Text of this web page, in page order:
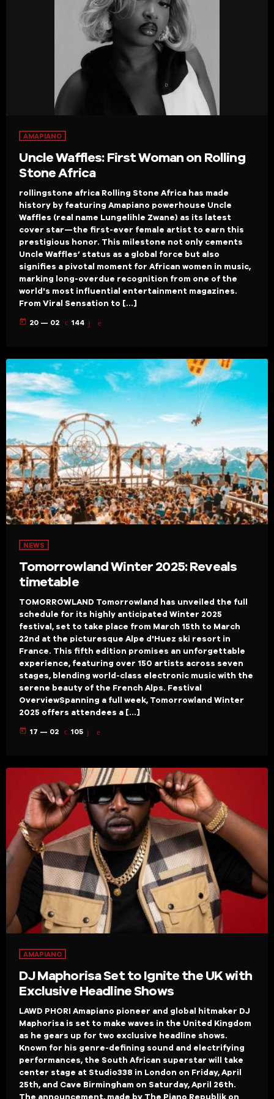
AMAPIANO
Uncle Waffles: First Woman on Rolling
Stone Africa
rollingstone africa Rolling Stone Africa has made
history by featuring Amapiano powerhouse Uncle
Waffles (real name Lungelihle Zwane) as its latest
cover star—the first-ever female artist to earn this
prestigious honor. This milestone not only cements
Uncle Waffles’ status as a global force but also
signifies a pivotal moment for African women in music,
marking long-overdue recognition from one of the
world's most influential entertainment magazines.
From Viral Sensation to […]
today 20 — 02 144
NEWS
Tomorrowland Winter 2025: Reveals
timetable
TOMORROWLAND Tomorrowland has unveiled the full
schedule for its highly anticipated Winter 2025
festival, set to take place from March 15th to March
22nd at the picturesque Alpe d'Huez ski resort in
France. This fifth edition promises an unforgettable
experience, featuring over 150 artists across seven
stages, blending world-class electronic music with the
serene beauty of the French Alps. Festival
OverviewSpanning a full week, Tomorrowland Winter
2025 offers attendees a […]
today 17 — 02 105
AMAPIANO
DJ Maphorisa Set to Ignite the UK with
Exclusive Headline Shows
LAWD PHORI Amapiano pioneer and global hitmaker DJ
Maphorisa is set to make waves in the United Kingdom
as he gears up for two exclusive headline shows.
Known for his genre-defining sound and electrifying
performances, the South African superstar will take
center stage at Studio338 in London on Friday, April
25th, and Cave Birmingham on Saturday, April 26th.
The announcement, made by The Piano Republik on